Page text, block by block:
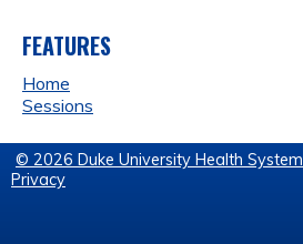
FEATURES
Home
Sessions
© 2026 Duke University Health System
Privacy